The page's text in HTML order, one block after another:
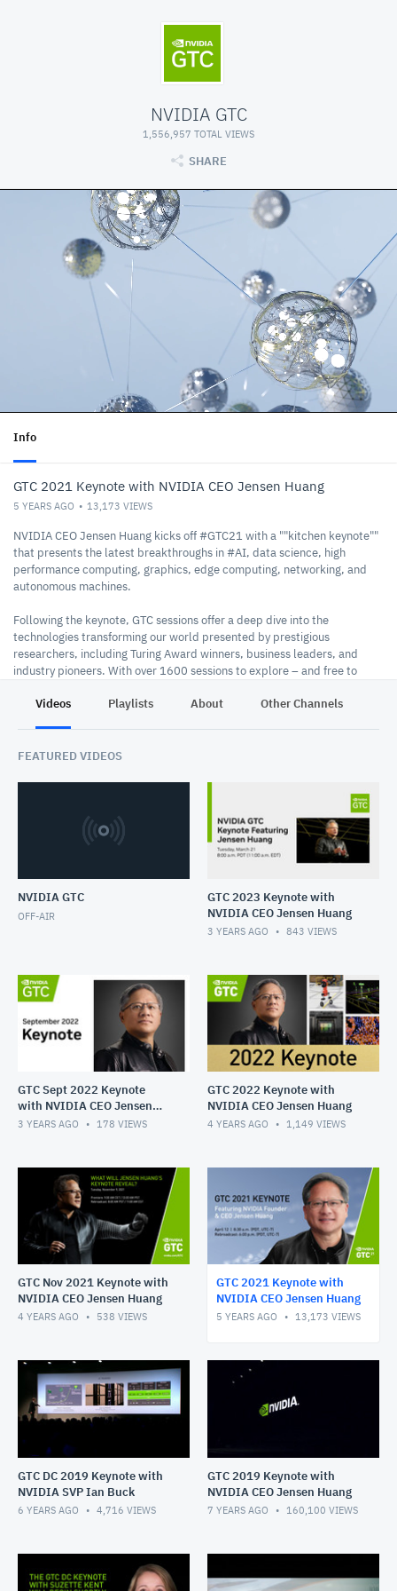
NVIDIA GTC
1,556,957 TOTAL VIEWS
SHARE
Info
GTC 2021 Keynote with NVIDIA CEO Jensen Huang
5 YEARS AGO 13,173 VIEWS
NVIDIA CEO Jensen Huang kicks off #GTC21​ with a ""kitchen keynote""
that presents the latest breakthroughs in #AI​, data science, high
performance computing, graphics, edge computing, networking, and
autonomous machines.
Following the keynote, GTC sessions offer a deep dive into the
technologies transforming our world presented by prestigious
researchers, including Turing Award winners, business leaders, and
industry pioneers. With over 1600 sessions to explore – and free to
business and you.
Watch the Keynote on NVIDIA:
https://twitter.com/NVIDIAGTC
https://twitter.com/NVIDIA
Videos Playlists About Other Channels
FEATURED VIDEOS
NVIDIA GTC
OFF-AIR
GTC 2023 Keynote with
NVIDIA CEO Jensen Huang
3 YEARS AGO 843 VIEWS
GTC Sept 2022 Keynote
with NVIDIA CEO Jensen
Huang
3 YEARS AGO 178 VIEWS
GTC 2022 Keynote with
NVIDIA CEO Jensen Huang
4 YEARS AGO 1,149 VIEWS
GTC Nov 2021 Keynote with
NVIDIA CEO Jensen Huang
4 YEARS AGO 538 VIEWS
GTC 2021 Keynote with
NVIDIA CEO Jensen Huang
5 YEARS AGO 13,173 VIEWS
GTC DC 2019 Keynote with
NVIDIA SVP Ian Buck
6 YEARS AGO 4,716 VIEWS
GTC 2019 Keynote with
NVIDIA CEO Jensen Huang
7 YEARS AGO 160,100 VIEWS